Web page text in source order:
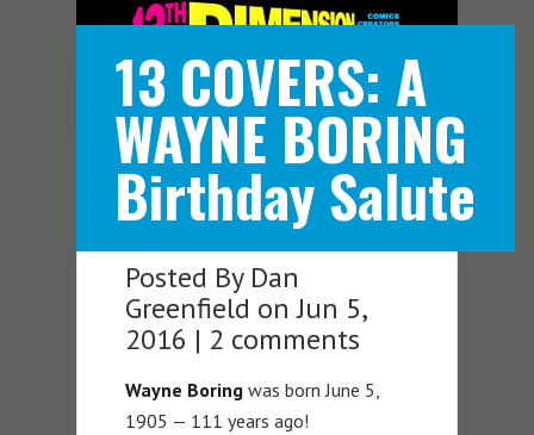
Navigation Menu
13 COVERS: A
WAYNE BORING
Birthday Salute
Posted By Dan
Greenfield on Jun 5,
2016 | 2 comments
Wayne Boring was born June 5,
1905 — 111 years ago!